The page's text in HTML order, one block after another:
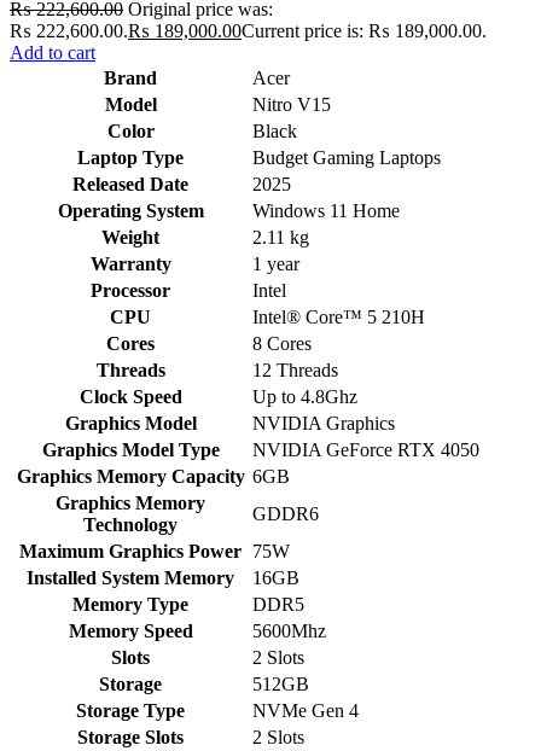
₨222,600.00 Original price was:
₨ 222,600.00.₨ 189,000.00Current price is: ₨ 189,000.00.
Add to cart
Brand
Acer
Model
Nitro V15
Color
Black
Laptop Type
Budget Gaming Laptops
Released Date
2025
Operating System
Windows 11 Home
Weight
2.11 kg
Warranty
1 year
Processor
Intel
CPU
Intel® Core™ 5 210H
Cores
8 Cores
Threads
12 Threads
Clock Speed
Up to 4.8Ghz
Graphics Model
NVIDIA Graphics
Graphics Model Type
NVIDIA GeForce RTX 4050
Graphics Memory Capacity 6GB
Graphics Memory
Technology
GDDR6
Maximum Graphics Power 75W
Installed System Memory
16GB
Memory Type
DDR5
Memory Speed
5600Mhz
Slots
2 Slots
Storage
512GB
Storage Type
NVMe Gen 4
Storage Slots
2 Slots